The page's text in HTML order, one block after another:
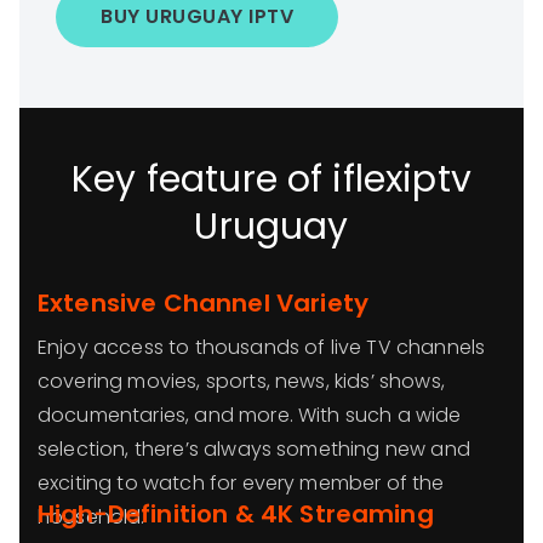
BUY URUGUAY IPTV
Key feature of iflexiptv
Uruguay
Extensive Channel Variety
Enjoy access to thousands of live TV channels
covering movies, sports, news, kids’ shows,
documentaries, and more. With such a wide
selection, there’s always something new and
exciting to watch for every member of the
household.
High-Definition & 4K Streaming